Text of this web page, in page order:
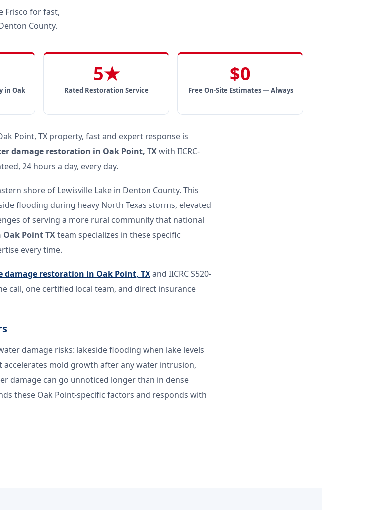
Frisco for fast,
County.
in Oak
5★
Rated Restoration Service
$0
Free On-Site Estimates — Always
Point, TX property, fast and expert response is
damage restoration in Oak Point, TXwith IICRC-
24 hours a day, every day.
shore of Lewisville Lake in Denton County. This
flooding during heavy North Texas storms, elevated
of serving a more rural community that national
Point TXteam specializes in these specific
every time.
damage restoration in Oak Point, TXand IICRC S520-
call, one certified local team, and direct insurance
damage risks: lakeside flooding when lake levels
mold growth after any water intrusion,
damage can go unnoticed longer than in dense
these Oak Point-specific factors and responds with